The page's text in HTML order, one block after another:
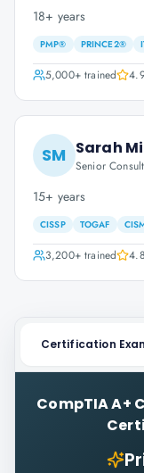
18+ years
PMP® PRINCE2®
5,000+trained 4.9
SM Sarah
Senior
15+ years
CISSP TOGAF
3,200+trained 4.8
Certification
CompTIA A+